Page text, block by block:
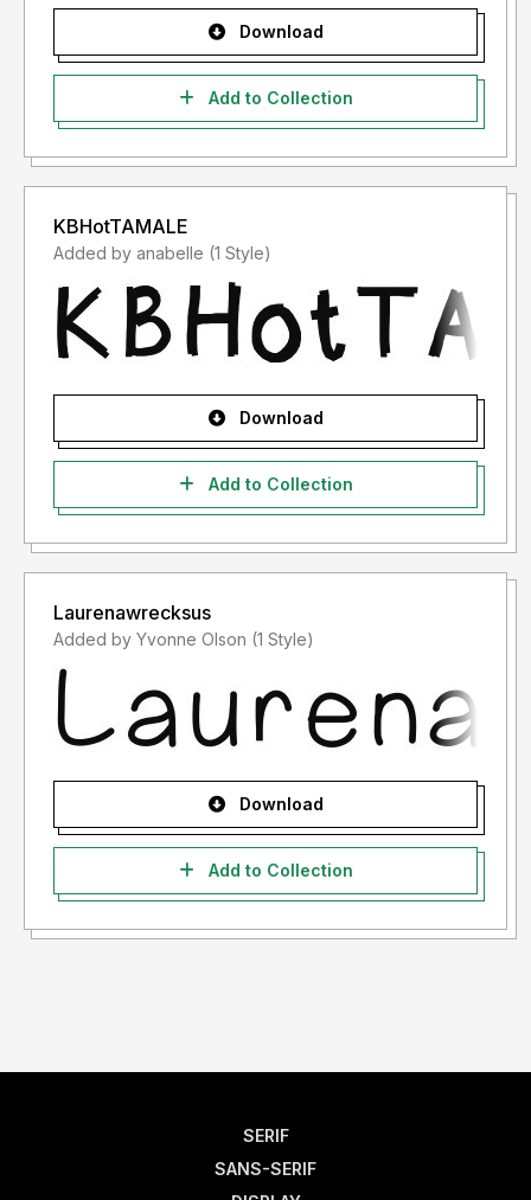
Download
Add to Collection
KBHotTAMALE
Added by anabelle (1 Style)
Download
Add to Collection
Laurenawrecksus
Added by Yvonne Olson (1 Style)
Download
Add to Collection
SERIF
SANS-SERIF